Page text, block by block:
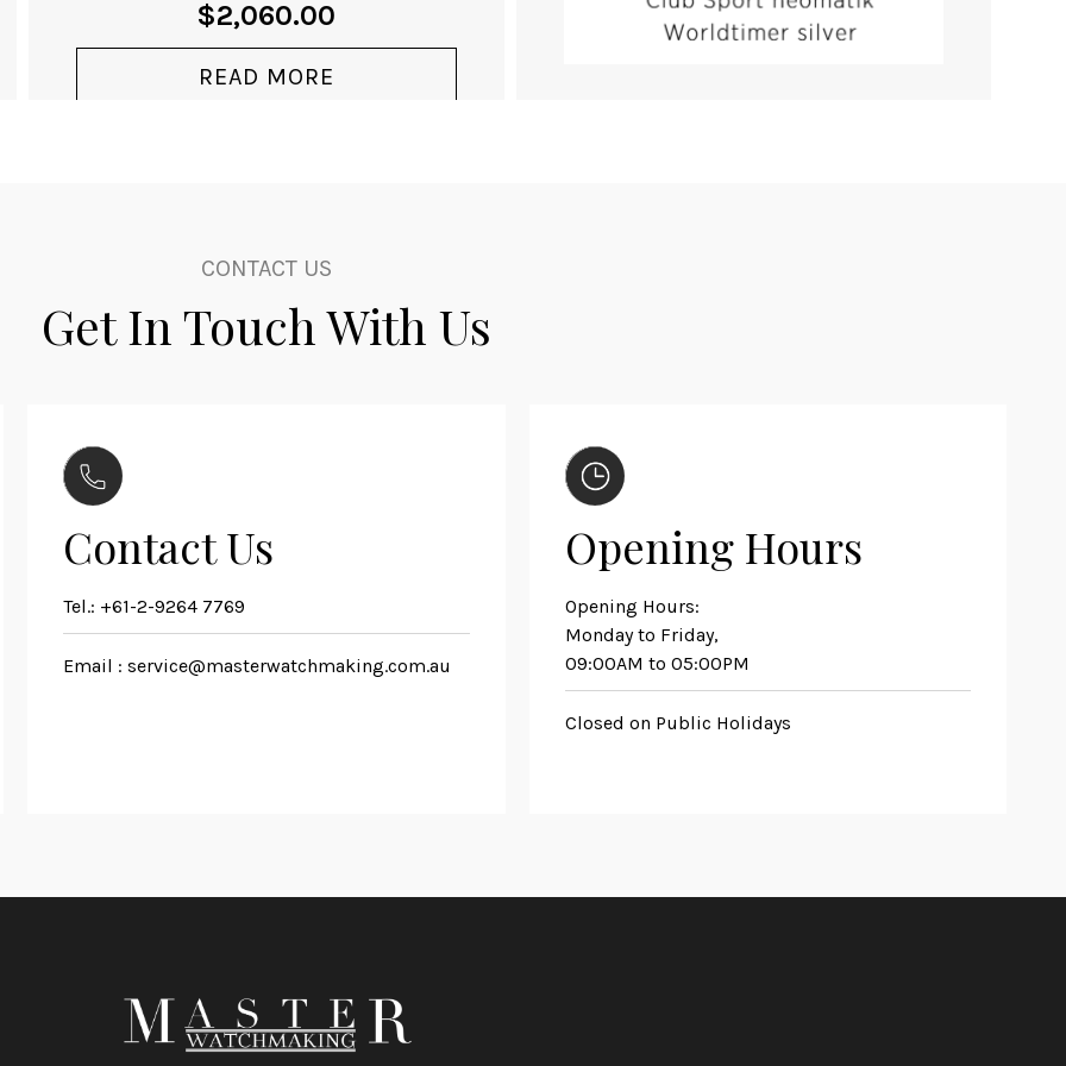
VIEW PRODUCT
CONTACT US
Get In Touch With Us
Contact Us
Tel.: +61-2-9264 7769
Email :service@masterwatchmaking.com.au
Opening Hours
Opening Hours:
Monday to Friday,
09:00AM to 05:00PM
Closed on Public Holidays